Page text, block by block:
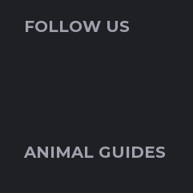
FOLLOW US
ANIMAL GUIDES